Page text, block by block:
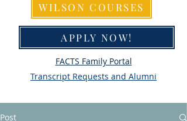
APPLY NOW!
FACTS Family Portal
WILSON COURSES
Transcript Requests and Alumni
Post